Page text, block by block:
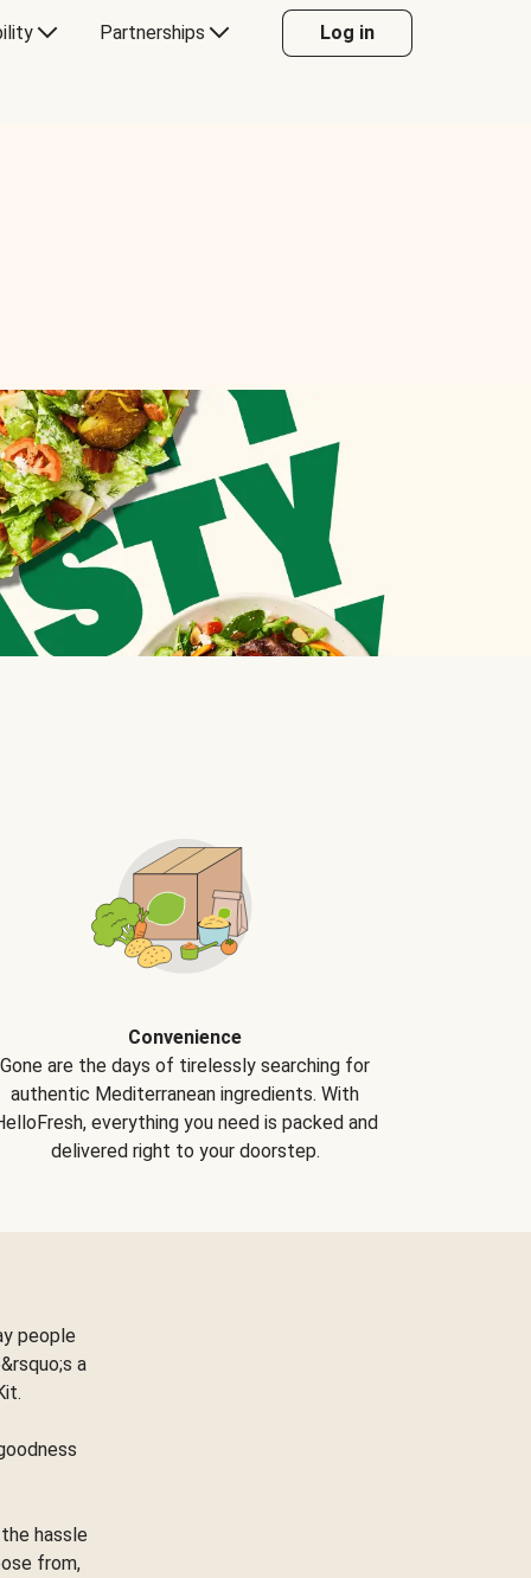
Partnerships Log in
Convenience
Gone are the days of tirelessly searching for
authentic Mediterranean ingredients. With
everything you need is packed and
delivered right to your doorstep.
people
a
hassle
from,